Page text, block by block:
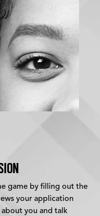
game by filling out the
your application
you and talk